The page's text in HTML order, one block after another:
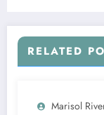
RELATED
Marisol